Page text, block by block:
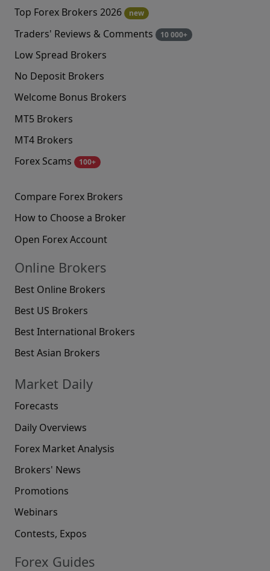
Top Forex Brokers 2026 new
Traders' Reviews & Comments 10 000+
Low Spread Brokers
No Deposit Brokers
Welcome Bonus Brokers
MT5 Brokers
MT4 Brokers
Forex Scams
100+
Compare Forex Brokers
How to Choose a Broker
Open Forex Account
Online Brokers
Best Online Brokers
Best US Brokers
Best International Brokers
Best Asian Brokers
Market Daily
Forecasts
Daily Overviews
Forex Market Analysis
Brokers' News
Promotions
Webinars
Contests, Expos
Forex Guides